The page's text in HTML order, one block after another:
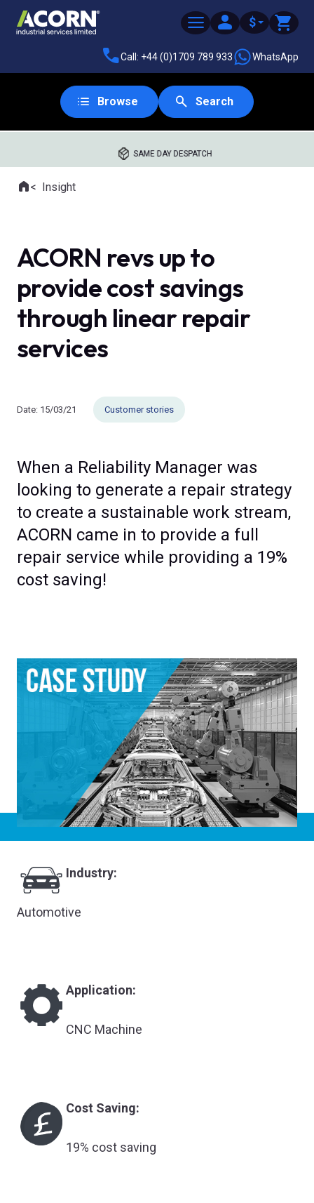
$
Call: +44 (0)1709 789 933 WhatsApp
Browse Search
SAME DAY DESPATCH
Where you are:
HomeInsight
ACORN revs up to
provide cost savings
through linear repair
services
Date: 15/03/21 Customer stories
When a Reliability Manager was
looking to generate a repair strategy
to create a sustainable work stream,
ACORN came in to provide a full
repair service while providing a 19%
cost saving!
Industry:
Automotive
Application:
CNC Machine
Cost Saving:
19% cost saving